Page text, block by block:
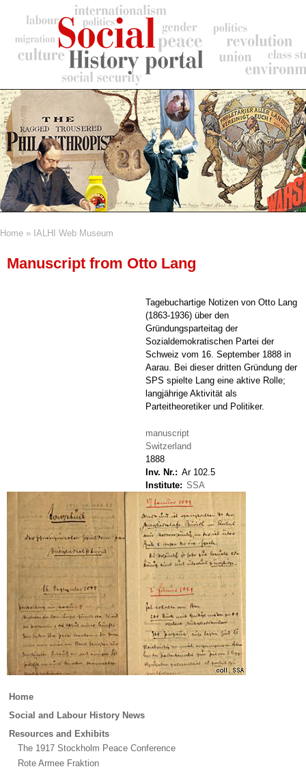
content
Home IALHI Web Museum
Manuscript from Otto Lang
Tagebuchartige Notizen von Otto Lang
(1863-1936) über den
Gründungsparteitag der
Sozialdemokratischen Partei der
Schweiz vom 16. September 1888 in
Aarau. Bei dieser dritten Gründung der
SPS spielte Lang eine aktive Rolle;
langjährige Aktivität als
Parteitheoretiker und Politiker.
manuscript
Switzerland
1888
Inv. Nr.
Ar 102.5
Institute
SSA
Main
Home
Social and Labour History News
Resources and Exhibits
The 1917 Stockholm Peace Conference
Rote Armee Fraktion